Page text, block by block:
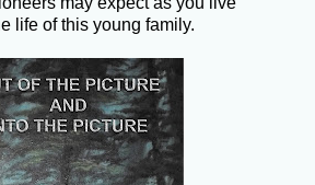
life of this young family.